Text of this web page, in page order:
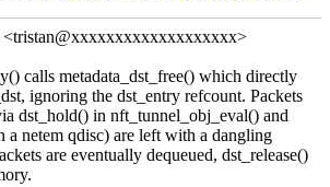
<tristan@xxxxxxxxxxxxxxxxxxx>
calls metadata_dst_free() which directly
ignoring the dst_entry refcount. Packets
dst_hold() in nft_tunnel_obj_eval() and
a netem qdisc) are left with a dangling
are eventually dequeued, dst_release()